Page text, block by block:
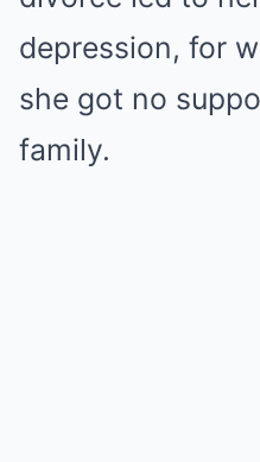
depression, for
she got no
family.